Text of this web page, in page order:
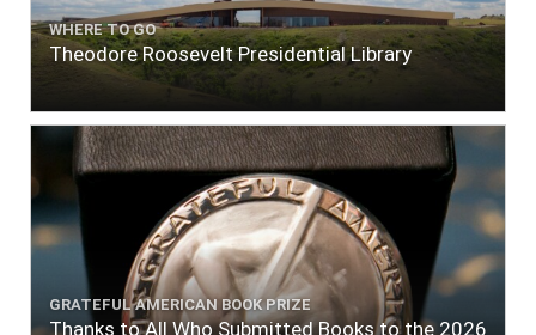
WHERE TO GO
Theodore Roosevelt Presidential Library
GRATEFUL AMERICAN BOOK PRIZE
Thanks to All Who Submitted Books to the 2026